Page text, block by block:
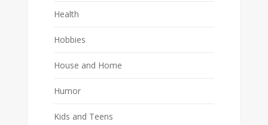
Health
Hobbies
House and Home
Humor
Kids and Teens